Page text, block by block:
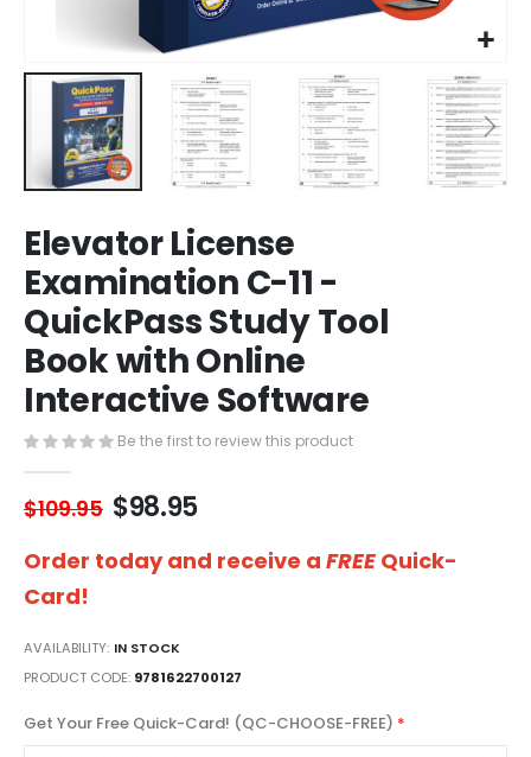
to
the
beginning
of
the
images
gallery
Elevator License
Examination C-11 -
QuickPass Study Tool
Book with Online
Interactive Software
Be the first to review this product
$109.95 $98.95
Order today and receive a FREE Quick-
Card!
AVAILABILITY: IN STOCK
PRODUCT CODE 9781622700127
Get Your Free Quick-Card! (QC-CHOOSE-FREE)